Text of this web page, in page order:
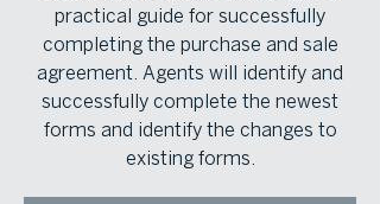
practical guide for successfully
completing the purchase and sale
agreement. Agents will identify and
successfully complete the newest
forms and identify the changes to
existing forms.